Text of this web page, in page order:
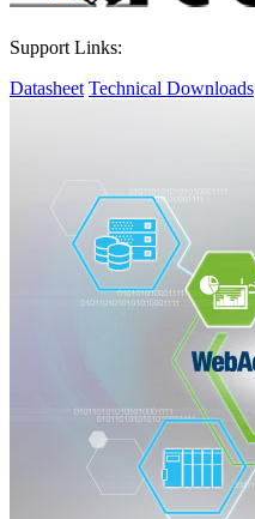
Support Links:
Datasheet Technical Downloads